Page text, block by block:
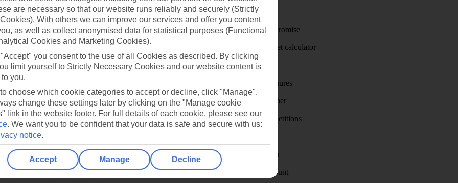
store
for iOS
Manage cookie preferences Travel money
Price-Match Promise
Holiday budget calculator
First Choice
Holiday brochures
Holiday weather
Holiday competitions
Visas - Sherpa
Student Discount
are necessary so that our website runs reliably and securely (Strictly
With others we can improve our services and offer you content
as well as collect anonymised data for statistical purposes (Functional
Cookies and Marketing Cookies).
you consent to the use of all Cookies as described. By clicking
limit yourself to Strictly Necessary Cookies and our website content is
you.
to choose which cookie categories to accept or decline, click "Manage".
change these settings later by clicking on the "Manage cookie
link in the website footer. For full details of each cookie, please see our
. We want you to be confident that your data is safe and secure with us:
notice.
Accept Manage Decline